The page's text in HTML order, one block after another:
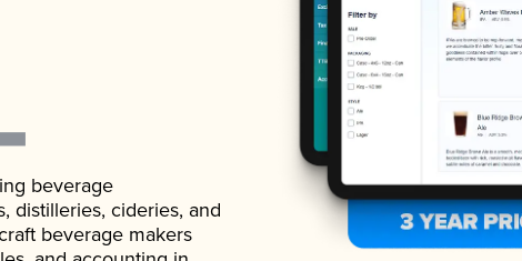
beverage
distilleries, cideries, and
beverage makers